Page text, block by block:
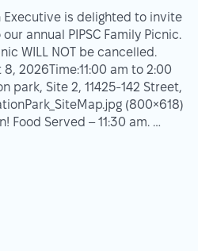
Executive is delighted to invite
annual PIPSC Family Picnic.
WILL NOT be cancelled.
2026Time:11:00 am to 2:00
park, Site 2, 11425-142 Street,
(800×618)
Food Served – 11:30 am. …